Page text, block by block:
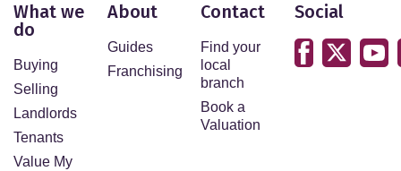
What we
do
Buying
Selling
Landlords
Tenants
Value My
About
Guides
Franchising
Contact
Find your
local
branch
Book a
Valuation
Social